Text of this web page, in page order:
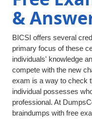
&
BICSI offers several
primary focus of these
individuals' knowledge
compete with the new
exam is a way to check
individual possesses
professional. At
braindumps with free